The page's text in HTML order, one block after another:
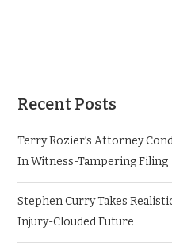
Recent Posts
Terry Rozier’s Attorney
In Witness-Tampering Filing
Stephen Curry Takes
Injury-Clouded Future